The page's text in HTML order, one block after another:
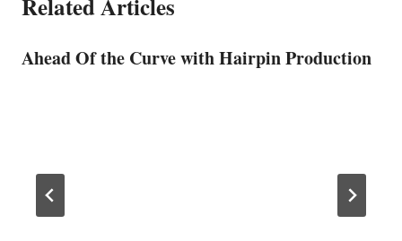
Ahead Of the Curve with Hairpin Production